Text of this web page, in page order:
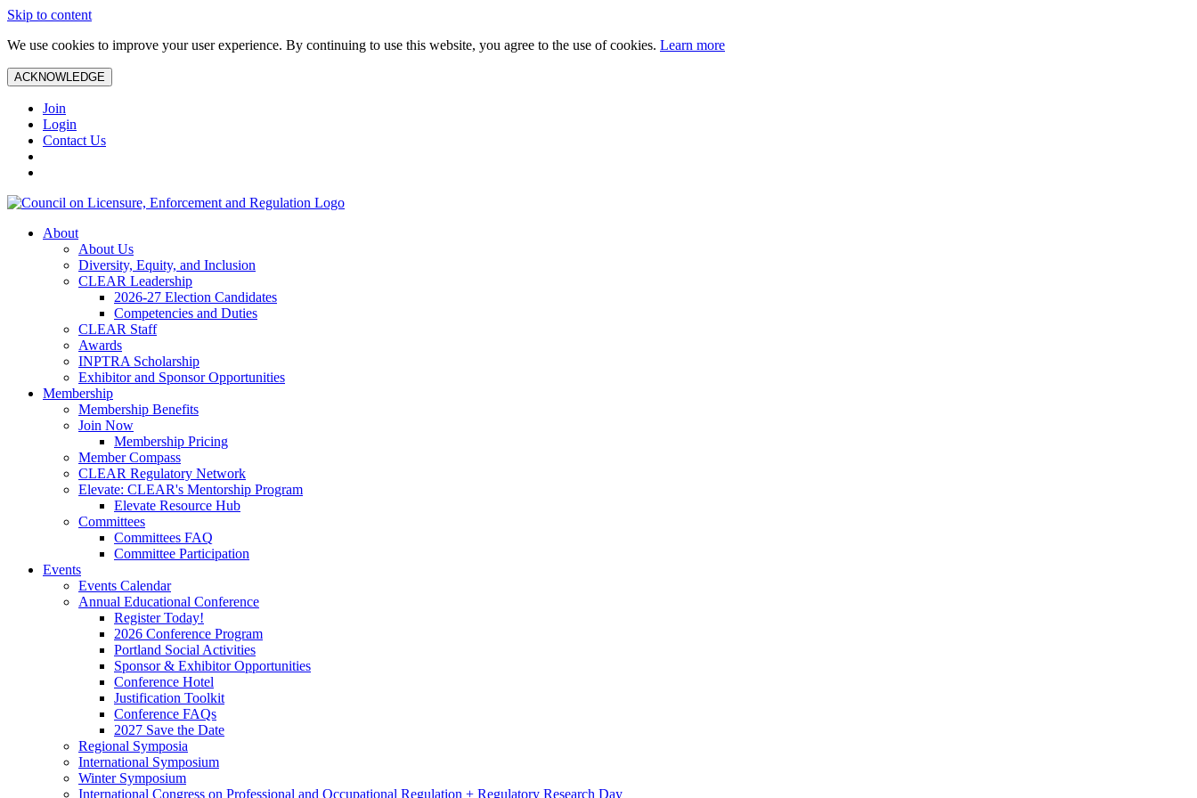
Skip to content
We use cookies to improve your user experience. By continuing to use this website, you agree to the use of cookies. Learn more
ACKNOWLEDGE
Join
Login
Contact Us
About
About Us
Diversity, Equity, and Inclusion
CLEAR Leadership
2026-27 Election Candidates
Competencies and Duties
CLEAR Staff
Awards
INPTRA Scholarship
Exhibitor and Sponsor Opportunities
Membership
Membership Benefits
Join Now
Membership Pricing
Member Compass
CLEAR Regulatory Network
Elevate: CLEAR's Mentorship Program
Elevate Resource Hub
Committees
Committees FAQ
Committee Participation
Events
Events Calendar
Annual Educational Conference
Register Today!
2026 Conference Program
Portland Social Activities
Sponsor & Exhibitor Opportunities
Conference Hotel
Justification Toolkit
Conference FAQs
2027 Save the Date
Regional Symposia
International Symposium
Winter Symposium
International Congress on Professional and Occupational Regulation + Regulatory Research Day